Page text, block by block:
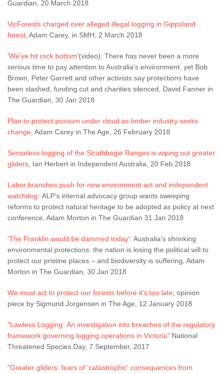
Guardian, 20 March 2018
VicForests charged over alleged illegal logging in Gippsland
forest , Adam Carey, in SMH, 2 March 2018
'We've hit rock bottom'(video): There has never been a more
serious time to pay attention to Australia's environment, yet Bob
Brown, Peter Garrett and other activists say protections have
been slashed, funding cut and charities silenced, David Fanner in
The Guardian, 30 Jan 2018
Plan to protect possum under cloud as timber industry seeks
change , Adam Carey in The Age, 26 February 2018
Senseless logging of the Strathbogie Ranges is wiping out greater
gliders , Ian Herbert in Independent Australia, 20 Feb 2018
Labor branches push for new environment act and independent
watchdog: ALP’s internal advocacy group wants sweeping
reforms to protect natural heritage to be adopted as policy at next
conference, Adam Morton in The Guardian 31 Jan 2018
'The Franklin would be dammed today': Australia's shrinking
environmental protections: the nation is losing the political will to
protect our pristine places – and biodiversity is suffering, Adam
Morton in The Guardian, 30 Jan 2018
We must act to protect our forests before it's too late , opinion
piece by Sigmund Jorgensen in The Age, 12 January 2018
"Lawless Logging: An investigation into breaches of the regulatory
framework governing logging operations in Victoria" National
Threatened Species Day, 7 September, 2017
"Greater gliders: fears of 'catastrophic' consequences from